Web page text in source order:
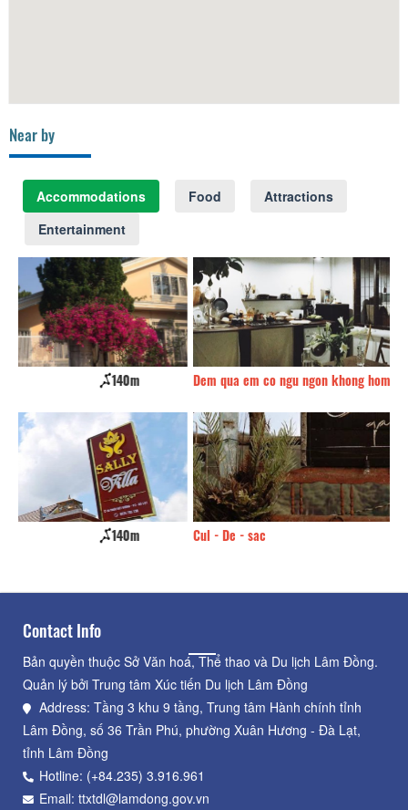
Near by
Accommodations Food
Attractions
Entertainment
Dem qua em co ngu ngon khong home 170m
Contact Info
Bản quyền thuộc Sở Văn hoá, Thể thao và Du lịch Lâm Đồng.
Quản lý bởi Trung tâm Xúc tiến Du lịch Lâm Đồng
Address: Tầng 3 khu 9 tầng, Trung tâm Hành chính tỉnh
Lâm Đồng, số 36 Trần Phú, phường Xuân Hương - Đà Lạt,
tỉnh Lâm Đồng
Hotline: (+84.235) 3.916.961
Email: ttxtdl@lamdong.gov.vn